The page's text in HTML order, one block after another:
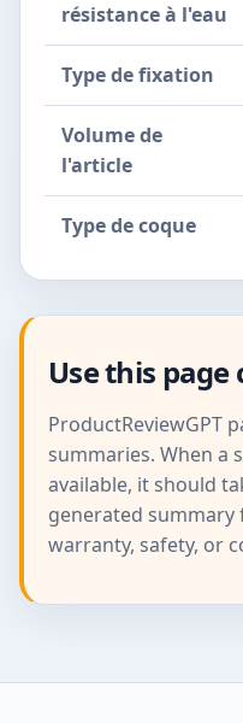
résistance à l'eau
Type de fixation
Volume de
l'article
Type de coque
Use this
ProductReviewGPT
summaries. When a
available, it should
generated
warranty, safety, or